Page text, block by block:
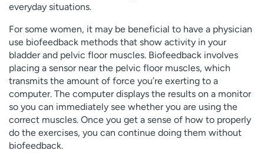
everyday situations.
For some women, it may be beneficial to have a physician
use biofeedback methods that show activity in your
bladder and pelvic floor muscles. Biofeedback involves
placing a sensor near the pelvic floor muscles, which
transmits the amount of force you’re exerting to a
computer. The computer displays the results on a monitor
so you can immediately see whether you are using the
correct muscles. Once you get a sense of how to properly
do the exercises, you can continue doing them without
biofeedback.